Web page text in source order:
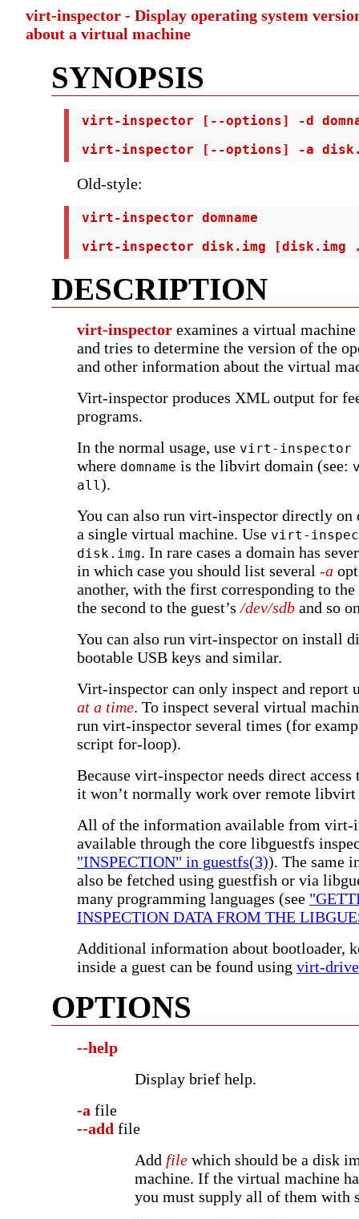
virt-inspector - Display operating system
about a virtual machine
SYNOPSIS
virt-inspector [--options] -d
virt-inspector [--options] -a
Old-style:
virt-inspector domname
virt-inspector disk.img
DESCRIPTION
virt-inspector examines a virtual
and tries to determine the version of the
and other information about the virtual
Virt-inspector produces XML output for
programs.
In the normal usage, use virt-inspector -
where domname is the libvirt domain (see:
all).
You can also run virt-inspector directly on
a single virtual machine. Use virt-
disk.img. In rare cases a domain has
in which case you should list several -a
another, with the first corresponding to the
the second to the guest’s/dev/sdb and so
You can also run virt-inspector on install
bootable USB keys and similar.
Virt-inspector can only inspect and report
at a time. To inspect several virtual
run virt-inspector several times (for
script for-loop).
Because virt-inspector needs direct access
it won’t normally work over remote libvirt
All of the information available from virt-
available through the core libguestfs
"INSPECTION" in guestfs(3)). The same
also be fetched using guestfish or via
many programming languages (see
INSPECTION DATA FROM THE
Additional information about bootloader,
inside a guest can be found using virt-
OPTIONS
--help
Display brief help.
-a file
--add file
Add file which should be a disk
machine. If the virtual machine
you must supply all of them with